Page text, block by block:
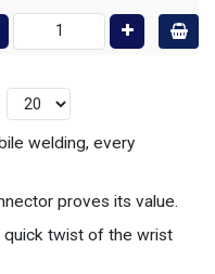
welding, every
proves its value.
quick twist of the wrist